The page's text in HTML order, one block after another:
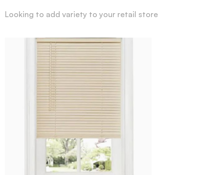
Looking to add variety to your retail store